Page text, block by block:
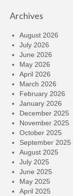
Archives
August 2026
July 2026
June 2026
May 2026
April 2026
March 2026
February 2026
January 2026
December 2025
November 2025
October 2025
September 2025
August 2025
July 2025
June 2025
May 2025
April 2025